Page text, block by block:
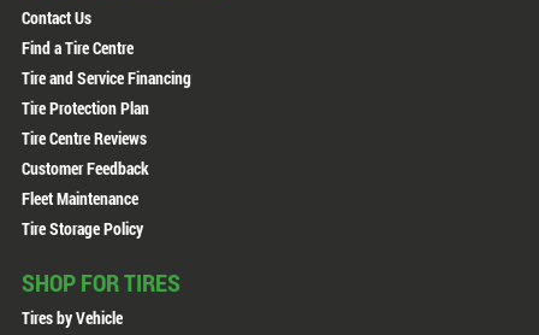
Contact Us
Find a Tire Centre
Tire and Service Financing
Tire Protection Plan
Tire Centre Reviews
Customer Feedback
Fleet Maintenance
Tire Storage Policy
SHOP FOR TIRES
Tires by Vehicle